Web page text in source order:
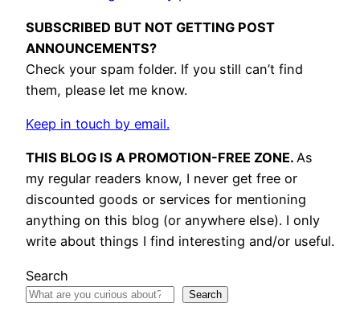
SUBSCRIBED BUT NOT GETTING POST
ANNOUNCEMENTS?
Check your spam folder. If you still can’t find
them, please let me know.
Keep in touch by email.
THIS BLOG IS A PROMOTION-FREE ZONE. As
my regular readers know, I never get free or
discounted goods or services for mentioning
anything on this blog (or anywhere else). I only
write about things I find interesting and/or useful.
Search
Search